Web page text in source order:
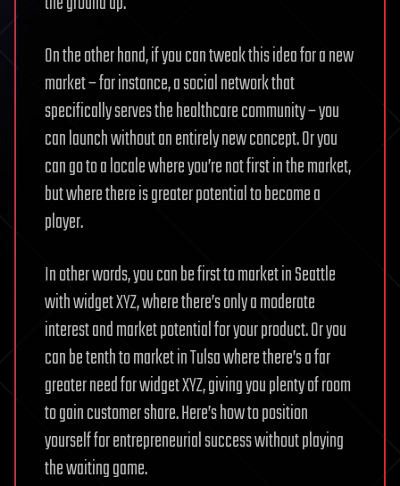
On the other hand, if you can tweak this idea for a new
market – for instance, a social network that
specifically serves the healthcare community – you
can launch without an entirely new concept. Or you
can go to a locale where you’re not first in the market,
but where there is greater potential to become a
player.
In other words, you can be first to market in Seattle
with widget XYZ, where there’s only a moderate
interest and market potential for your product. Or you
can be tenth to market in Tulsa where there’s a far
greater need for widget XYZ, giving you plenty of room
to gain customer share. Here’s how to position
yourself for entrepreneurial success without playing
the waiting game.